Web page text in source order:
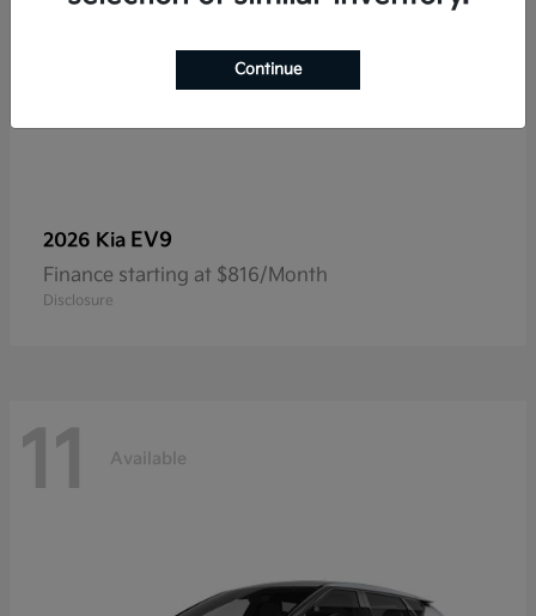
2026 Kia EV9
Finance starting at $816/Month
Disclosure
11 Available
Continue